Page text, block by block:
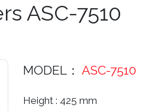
ASC-7510
MODEL：ASC-7510
Height : 425 mm